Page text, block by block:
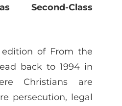
Second-Class
of From the
back to 1994 in
Christians are
persecution, legal